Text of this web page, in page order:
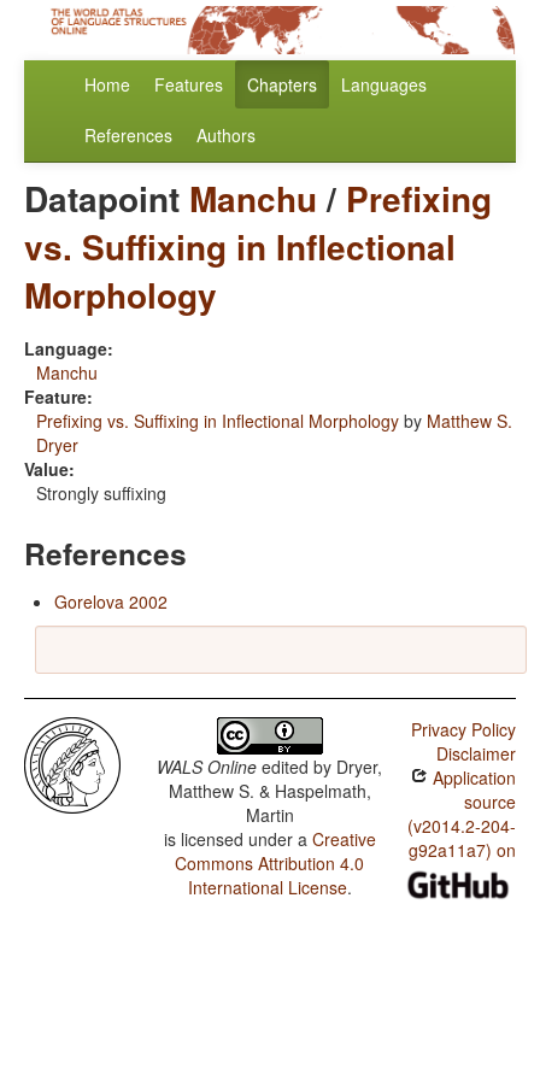
Home Features Chapters Languages
References Authors
Datapoint Manchu/ Prefixing
vs. Suffixing in Inflectional
Morphology
Language:
Manchu
Feature:
Prefixing vs. Suffixing in Inflectional Morphology by Matthew S.
Dryer
Value:
Strongly suffixing
References
Gorelova 2002
WALS Online edited by Dryer,
Matthew S. & Haspelmath,
Martin
is licensed under a Creative
Commons Attribution 4.0
International License.
Privacy Policy
Disclaimer
Application
source
(v2014.2-204-
g92a11a7) on